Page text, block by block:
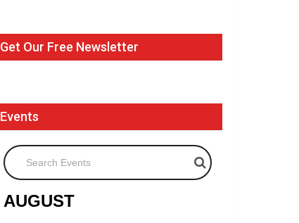
Get Our Free Newsletter
Events
Search Events
AUGUST